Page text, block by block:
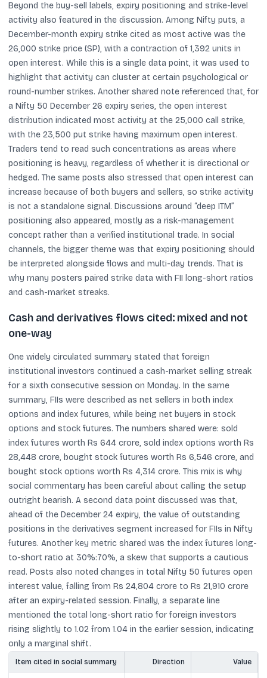
Beyond the buy-sell labels, expiry positioning and strike-level
activity also featured in the discussion. Among Nifty puts, a
December-month expiry strike cited as most active was the
26,000 strike price (SP), with a contraction of 1,392 units in
open interest. While this is a single data point, it was used to
highlight that activity can cluster at certain psychological or
round-number strikes. Another shared note referenced that, for
a Nifty 50 December 26 expiry series, the open interest
distribution indicated most activity at the 25,000 call strike,
with the 23,500 put strike having maximum open interest.
Traders tend to read such concentrations as areas where
positioning is heavy, regardless of whether it is directional or
hedged. The same posts also stressed that open interest can
increase because of both buyers and sellers, so strike activity
is not a standalone signal. Discussions around “deep ITM”
positioning also appeared, mostly as a risk-management
concept rather than a verified institutional trade. In social
channels, the bigger theme was that expiry positioning should
be interpreted alongside flows and multi-day trends. That is
why many posters paired strike data with FII long-short ratios
and cash-market streaks.
Cash and derivatives flows cited: mixed and not
one-way
One widely circulated summary stated that foreign
institutional investors continued a cash-market selling streak
for a sixth consecutive session on Monday. In the same
summary, FIIs were described as net sellers in both index
options and index futures, while being net buyers in stock
options and stock futures. The numbers shared were: sold
index futures worth Rs 644 crore, sold index options worth Rs
28,448 crore, bought stock futures worth Rs 6,546 crore, and
bought stock options worth Rs 4,314 crore. This mix is why
social commentary has been careful about calling the setup
outright bearish. A second data point discussed was that,
ahead of the December 24 expiry, the value of outstanding
positions in the derivatives segment increased for FIIs in Nifty
futures. Another key metric shared was the index futures long-
to-short ratio at 30%:70%, a skew that supports a cautious
read. Posts also noted changes in total Nifty 50 futures open
interest value, falling from Rs 24,804 crore to Rs 21,910 crore
after an expiry-related session. Finally, a separate line
mentioned the total long-short ratio for foreign investors
rising slightly to 1.02 from 1.04 in the earlier session, indicating
only a marginal shift.
Item cited in social summary Direction Value